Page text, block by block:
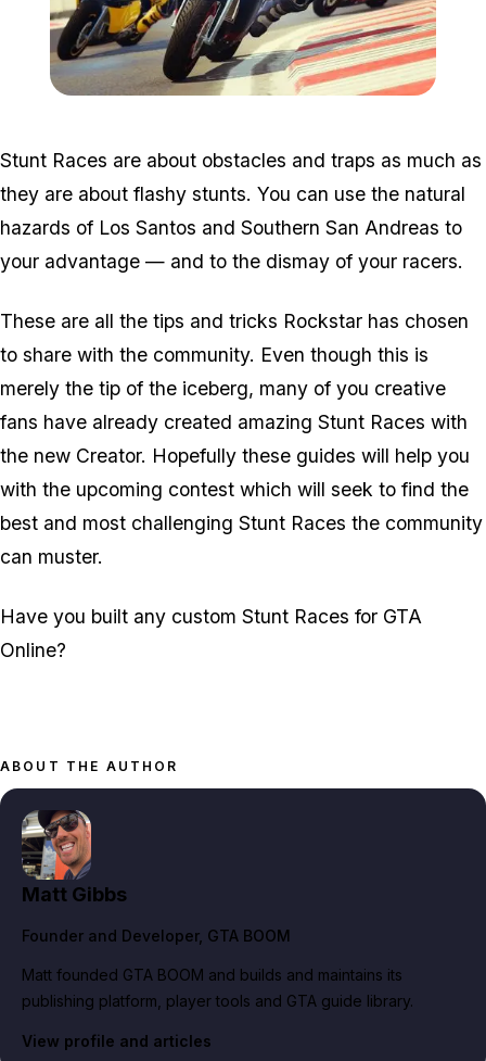
Stunt Races are about obstacles and traps as much as
they are about flashy stunts. You can use the natural
hazards of Los Santos and Southern San Andreas to
your advantage — and to the dismay of your racers.
These are all the tips and tricks Rockstar has chosen
to share with the community. Even though this is
merely the tip of the iceberg, many of you creative
fans have already created amazing Stunt Races with
the new Creator. Hopefully these guides will help you
with the upcoming contest which will seek to find the
best and most challenging Stunt Races the community
can muster.
Have you built any custom Stunt Races for GTA
Online?
ABOUT THE AUTHOR
Matt Gibbs
Founder and Developer, GTA BOOM
Matt founded GTA BOOM and builds and maintains its
publishing platform, player tools and GTA guide library.
View profile and articles